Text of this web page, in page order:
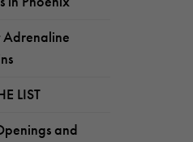
Adrenaline
LIST
and